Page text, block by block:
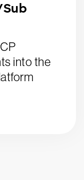
into the